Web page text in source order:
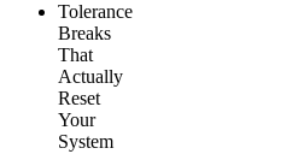
Tolerance
Breaks
That
Actually
Reset
Your
System